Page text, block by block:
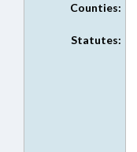
Counties:
Statutes: